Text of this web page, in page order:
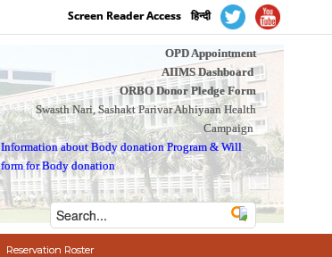
Screen Reader Access हिन्दी
OPD Appointment
AIIMS Dashboard
ORBO Donor Pledge Form
Swasth Nari, Sashakt Parivar Abhiyaan Health
Campaign
Information about Body donation Program &Will
form for Body donation
Reservation Roster